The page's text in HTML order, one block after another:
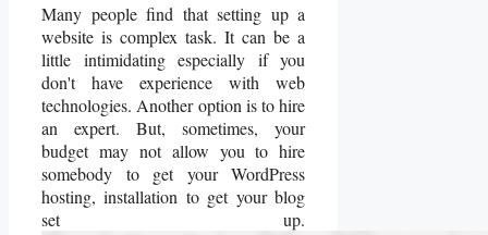
Many people find that setting up a
website is complex task. It can be a
little intimidating especially if you
don't have experience with web
technologies. Another option is to hire
an expert. But, sometimes, your
budget may not allow you to hire
somebody to get your WordPress
hosting, installation to get your blog
set up.